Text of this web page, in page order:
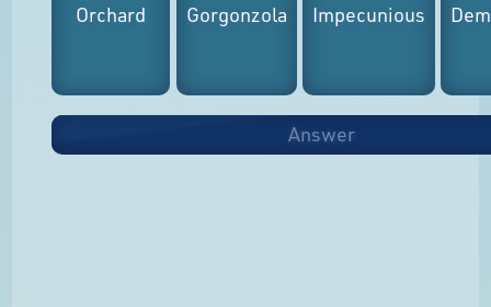
Orchard Gorgonzola Impecunious
Answer